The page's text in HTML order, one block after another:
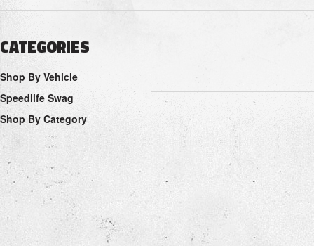
CATEGORIES
Shop By Vehicle
Speedlife Swag
Shop By Category